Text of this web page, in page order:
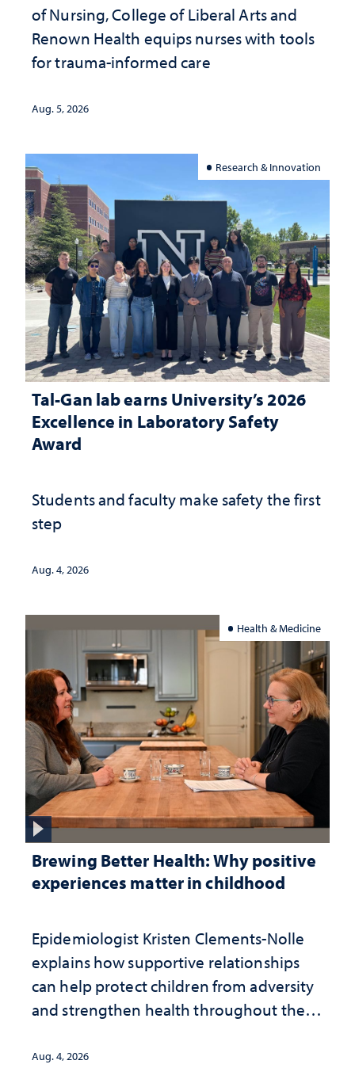
of Nursing, College of Liberal Arts and
Renown Health equips nurses with tools
for trauma-informed care
Aug. 5, 2026
Research & Innovation
Tal-Gan lab earns University’s 2026
Excellence in Laboratory Safety
Award
Students and faculty make safety the first
step
Aug. 4, 2026
Health & Medicine
Brewing Better Health: Why positive
experiences matter in childhood
Epidemiologist Kristen Clements-Nolle
explains how supportive relationships
can help protect children from adversity
and strengthen health throughout their
Aug. 4, 2026